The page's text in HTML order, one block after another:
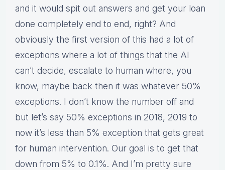
and it would spit out answers and get your loan
done completely end to end, right? And
obviously the first version of this had a lot of
exceptions where a lot of things that the AI
can’t decide, escalate to human where, you
know, maybe back then it was whatever 50%
exceptions. I don’t know the number off and
but let’s say 50% exceptions in 2018, 2019 to
now it’s less than 5% exception that gets great
for human intervention. Our goal is to get that
down from 5% to 0.1%. And I’m pretty sure